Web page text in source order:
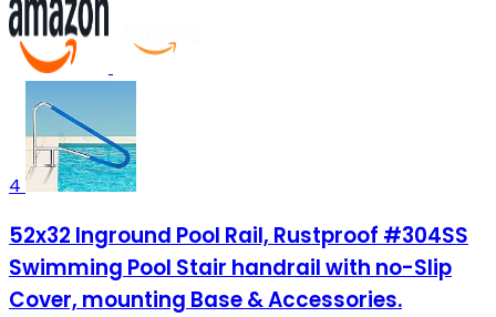
4
52x32 Inground Pool Rail, Rustproof #304SS
Swimming Pool Stair handrail with no-Slip
Cover, mounting Base & Accessories.